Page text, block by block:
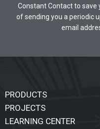
Constant Contact to
of sending you a periodic
email
PRODUCTS
PROJECTS
LEARNING CENTER